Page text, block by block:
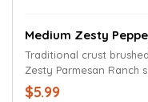
Medium Zesty
Traditional crust
Zesty Parmesan Ranch
pepperoni.
$5.99